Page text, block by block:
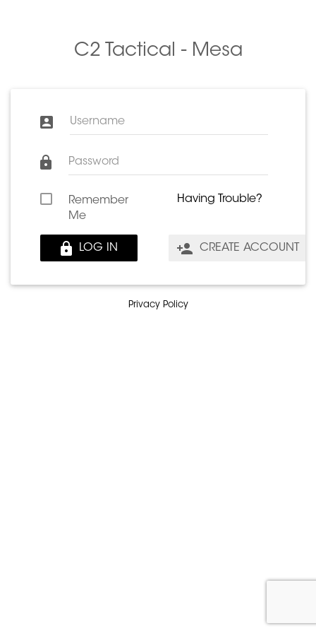
C2 Tactical - Mesa
Username
Password
Remember
Me
Having Trouble?
LOG IN CREATE ACCOUNT
Privacy Policy